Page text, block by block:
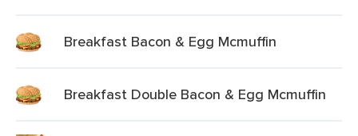
Breakfast Bacon & Egg Mcmuffin
Breakfast Double Bacon & Egg Mcmuffin